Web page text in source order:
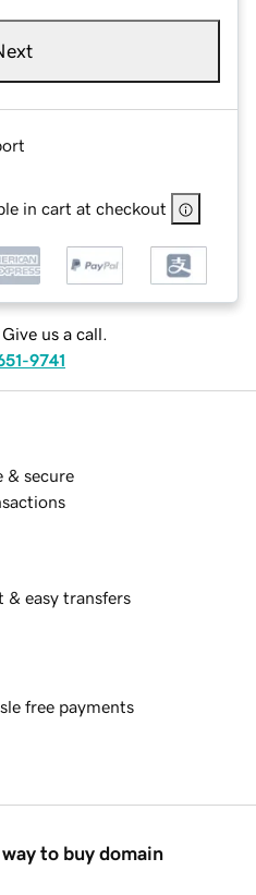
in cart at checkout
us a call.
9741
& secure
& easy transfers
free payments
to buy domain